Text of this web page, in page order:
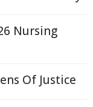
Nursing
Of Justice